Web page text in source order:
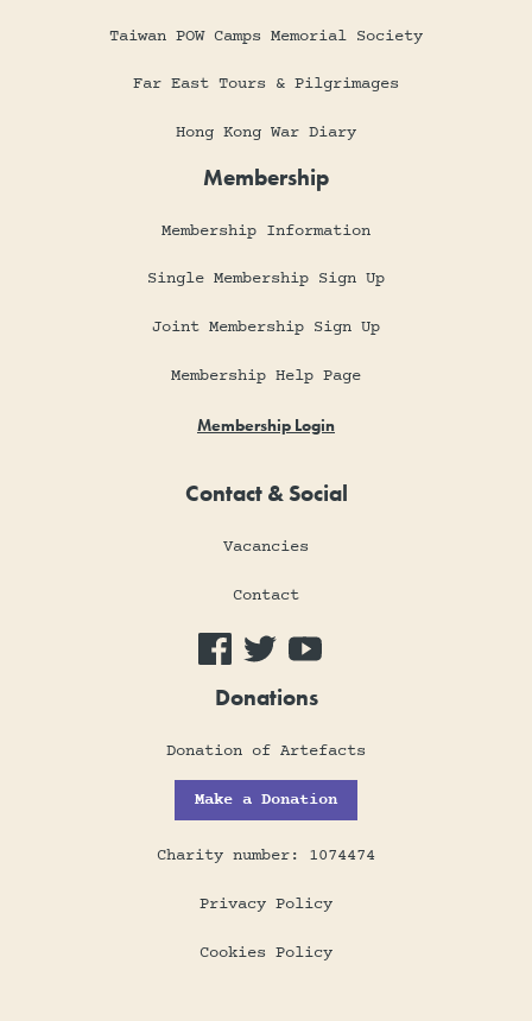
Taiwan POW Camps Memorial Society
Far East Tours & Pilgrimages
Hong Kong War Diary
Membership
Membership Information
Single Membership Sign Up
Joint Membership Sign Up
Membership Help Page
Membership Login
Contact & Social
Vacancies
Contact
Donations
Donation of Artefacts
Make a Donation
Charity number: 1074474
Privacy Policy
Cookies Policy